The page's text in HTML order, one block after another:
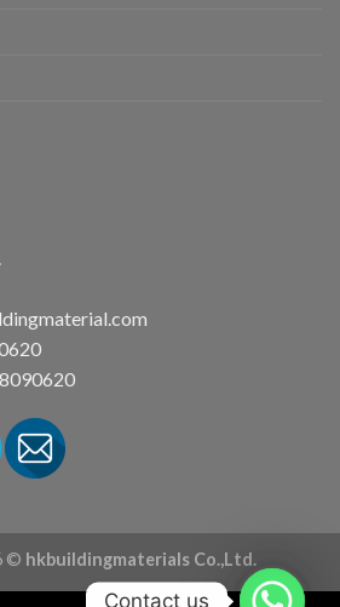
© hkbuildingmaterials Co.,Ltd.
Contact us